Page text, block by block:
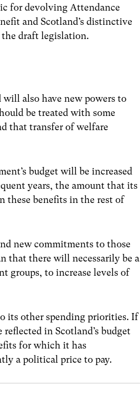
for devolving Attendance
and Scotland’s distinctive
the draft legislation.
also have new powers to
be treated with some
that transfer of welfare
budget will be increased
years, the amount that its
these benefits in the rest of
new commitments to those
that there will necessarily be a
groups, to increase levels of
its other spending priorities. If
in Scotland’s budget
for which it has
a political price to pay.